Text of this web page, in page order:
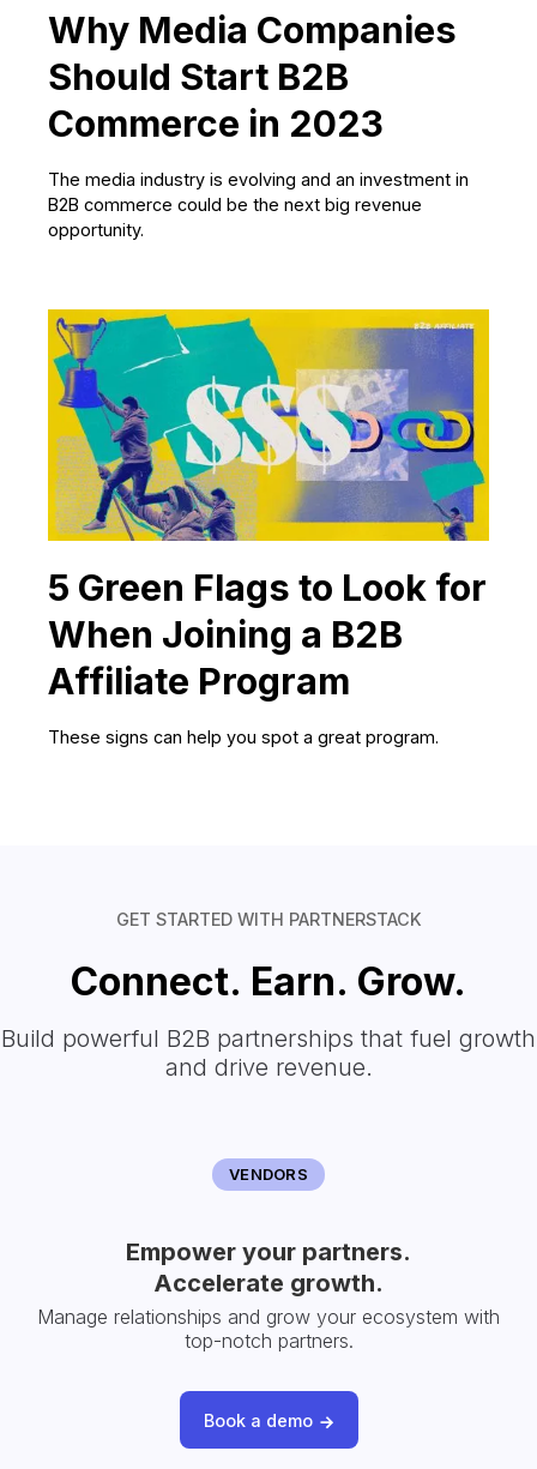
Why Media Companies
Should Start B2B
Commerce in 2023
The media industry is evolving and an investment in
B2B commerce could be the next big revenue
opportunity.
5 Green Flags to Look for
When Joining a B2B
Affiliate Program
These signs can help you spot a great program.
GET STARTED WITH PARTNERSTACK
Connect. Earn. Grow.
Build powerful B2B partnerships that fuel growth
and drive revenue.
VENDORS
Empower your partners.
Accelerate growth.
Manage relationships and grow your ecosystem with
top-notch partners.
Book a demo